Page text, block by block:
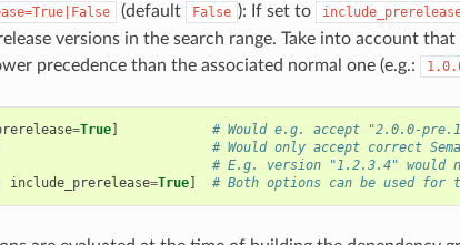
(default False ): If set to
versions in the search range. Take into account that
precedence than the associated normal one (e.g.:
=True]
# Would e.g. accept "2.0.0-
# Would only accept correct
# E.g. version "1.2.3.4" would
include_prerelease=True] # Both options can be used for